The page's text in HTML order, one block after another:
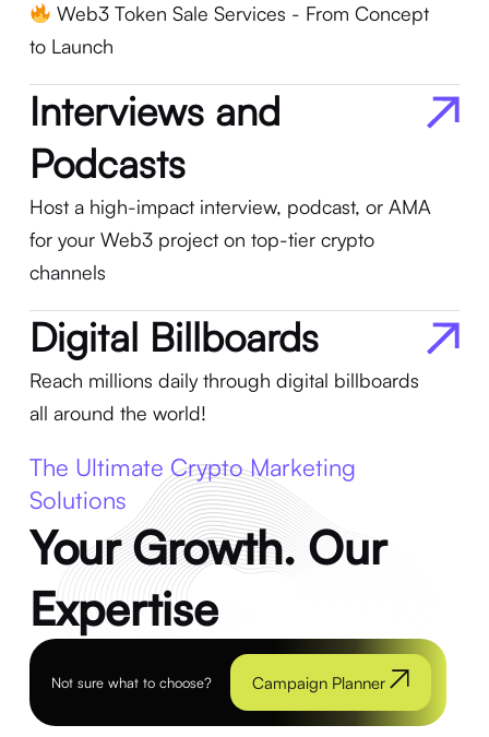
The Ultimate Crypto Marketing
Solutions
Your Growth. Our
Expertise
Not sure what to choose? Campaign Planner
Web3 Token Sale Services - From Concept
to Launch
Interviews and
Podcasts
Host a high-impact interview, podcast, or AMA
for your Web3 project on top-tier crypto
channels
Digital Billboards
Reach millions daily through digital billboards
all around the world!